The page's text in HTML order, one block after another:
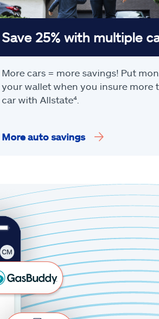
Save 25% with multiple
More cars = more savings! Put
your wallet when you insure more
car with Allstate⁴
More auto savings